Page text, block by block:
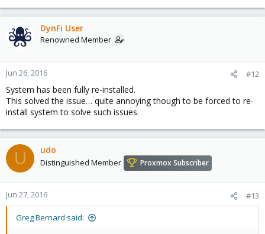
DynFi User
Renowned Member
Jun 26, 2016 #12
System has been fully re-installed.
This solved the issue… quite annoying though to be forced to re-
install system to solve such issues.
U udo
Distinguished Member Proxmox Subscriber
Jun 27, 2016 #13
Greg Bernard said: